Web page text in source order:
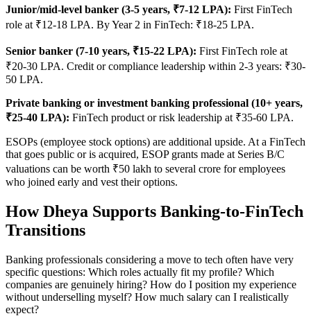
Junior/mid-level banker (3-5 years, ₹7-12 LPA): First FinTech
role at ₹12-18 LPA. By Year 2 in FinTech: ₹18-25 LPA.
Senior banker (7-10 years, ₹15-22 LPA): First FinTech role at
₹20-30 LPA. Credit or compliance leadership within 2-3 years: ₹30-
50 LPA.
Private banking or investment banking professional (10+ years,
₹25-40 LPA): FinTech product or risk leadership at ₹35-60 LPA.
ESOPs (employee stock options) are additional upside. At a FinTech
that goes public or is acquired, ESOP grants made at Series B/C
valuations can be worth ₹50 lakh to several crore for employees
who joined early and vest their options.
How Dheya Supports Banking-to-FinTech
Transitions
Banking professionals considering a move to tech often have very
specific questions: Which roles actually fit my profile? Which
companies are genuinely hiring? How do I position my experience
without underselling myself? How much salary can I realistically
expect?